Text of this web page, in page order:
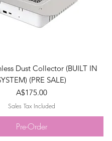
Dust Collector (BUILT IN
(PRE SALE)
Price
A$175.00
Sales Tax Included
Pre-Order